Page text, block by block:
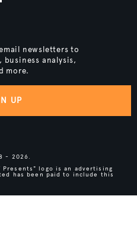
newsletters to
analysis,
more.
UP
- 2026.
Presents" logo is an advertising
has been paid to include this